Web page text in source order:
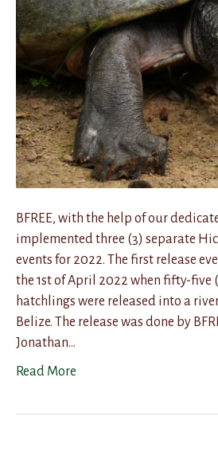
BFREE, with the help of our
implemented three (3) separate
events for 2022. The first release
the 1st of April 2022 when fifty-five
hatchlings were released into a
Belize. The release was done by
Jonathan…
Read More